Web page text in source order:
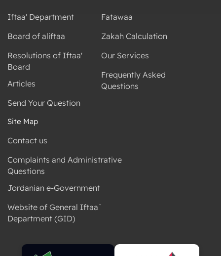
Iftaa' Department
Board of aliftaa
Resolutions of Iftaa'
Board
Articles
Send Your Question
Fatawaa
Zakah Calculation
Our Services
Frequently Asked
Questions
Site Map
Contact us
Complaints and Administrative
Questions
Jordanian e-Government
Website of General Iftaa`
Department (GID)